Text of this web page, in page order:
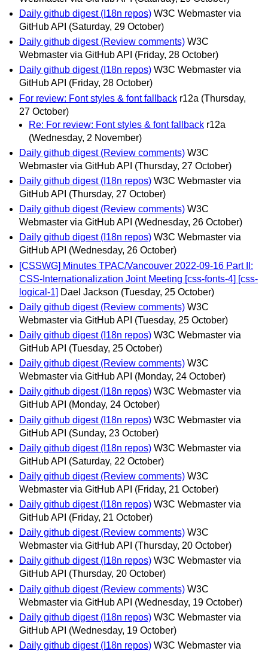
Daily github digest (I18n repos) W3C Webmaster via
GitHub API (Saturday, 29 October)
Daily github digest (Review comments) W3C
Webmaster via GitHub API (Friday, 28 October)
Daily github digest (I18n repos) W3C Webmaster via
GitHub API (Friday, 28 October)
For review: Font styles & font fallback r12a (Thursday,
27 October)
Re: For review: Font styles & font fallback r12a
(Wednesday, 2 November)
Daily github digest (Review comments) W3C
Webmaster via GitHub API (Thursday, 27 October)
Daily github digest (I18n repos) W3C Webmaster via
GitHub API (Thursday, 27 October)
Daily github digest (Review comments) W3C
Webmaster via GitHub API (Wednesday, 26 October)
Daily github digest (I18n repos) W3C Webmaster via
GitHub API (Wednesday, 26 October)
[CSSWG] Minutes TPAC/Vancouver 2022-09-16 Part II:
CSS-Internationalization Joint Meeting [css-fonts-4] [css-
logical-1] Dael Jackson (Tuesday, 25 October)
Daily github digest (Review comments) W3C
Webmaster via GitHub API (Tuesday, 25 October)
Daily github digest (I18n repos) W3C Webmaster via
GitHub API (Tuesday, 25 October)
Daily github digest (Review comments) W3C
Webmaster via GitHub API (Monday, 24 October)
Daily github digest (I18n repos) W3C Webmaster via
GitHub API (Monday, 24 October)
Daily github digest (I18n repos) W3C Webmaster via
GitHub API (Sunday, 23 October)
Daily github digest (I18n repos) W3C Webmaster via
GitHub API (Saturday, 22 October)
Daily github digest (Review comments) W3C
Webmaster via GitHub API (Friday, 21 October)
Daily github digest (I18n repos) W3C Webmaster via
GitHub API (Friday, 21 October)
Daily github digest (Review comments) W3C
Webmaster via GitHub API (Thursday, 20 October)
Daily github digest (I18n repos) W3C Webmaster via
GitHub API (Thursday, 20 October)
Daily github digest (Review comments) W3C
Webmaster via GitHub API (Wednesday, 19 October)
Daily github digest (I18n repos) W3C Webmaster via
GitHub API (Wednesday, 19 October)
Daily github digest (I18n repos) W3C Webmaster via